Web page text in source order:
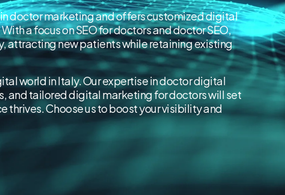
doctor marketing and offers customized digital
a focus on SEO for doctors and doctor SEO,
attracting new patients while retaining existing
world in Italy. Our expertise in doctor digital
and tailored digital marketing for doctors will set
thrives. Choose us to boost your visibility and